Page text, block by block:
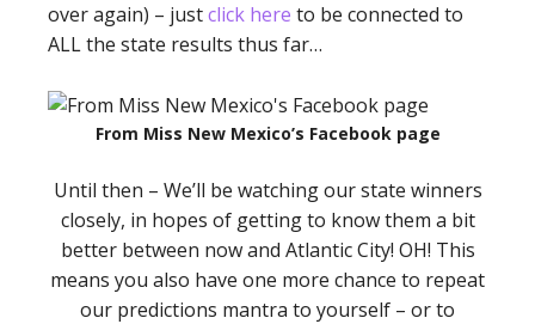
over again) – justclick here to be connected to
ALL the state results thus far…
From Miss New Mexico’s Facebook page
Until then – We’ll be watching our state winners
closely, in hopes of getting to know them a bit
better between now and Atlantic City! OH! This
means you also have one more chance to repeat
our predictions mantra to yourself – or to